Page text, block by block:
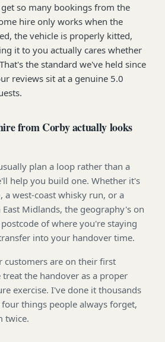
so many bookings from the
hire only works when the
the vehicle is properly kitted,
it to you actually cares whether
the standard we've held since
reviews sit at a genuine 5.0
from Corby actually looks
plan a loop rather than a
help you build one. Whether it's
a west-coast whisky run, or a
Midlands, the geography's on
of where you're staying
into your handover time.
customers are on their first
the handover as a proper
exercise. I've done it thousands
things people always forget,
twice.